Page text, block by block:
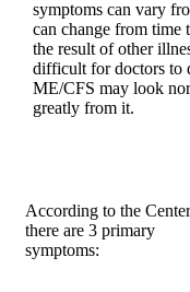
symptoms can vary
can change from time
the result of other
difficult for doctors to
ME/CFS may look
greatly from it.
According to the
there are 3 primary
symptoms: